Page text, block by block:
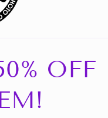
OFF